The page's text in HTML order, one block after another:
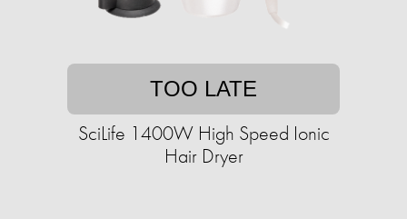
TOO LATE
SciLife 1400W High Speed Ionic
Hair Dryer